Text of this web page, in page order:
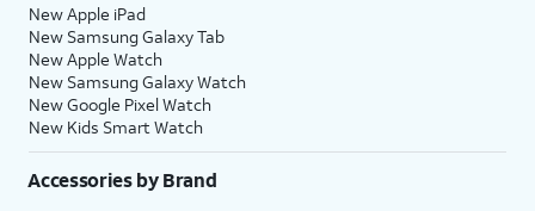
New Apple iPad
New Samsung Galaxy Tab
New Apple Watch
New Samsung Galaxy Watch
New Google Pixel Watch
New Kids Smart Watch
Accessories by Brand